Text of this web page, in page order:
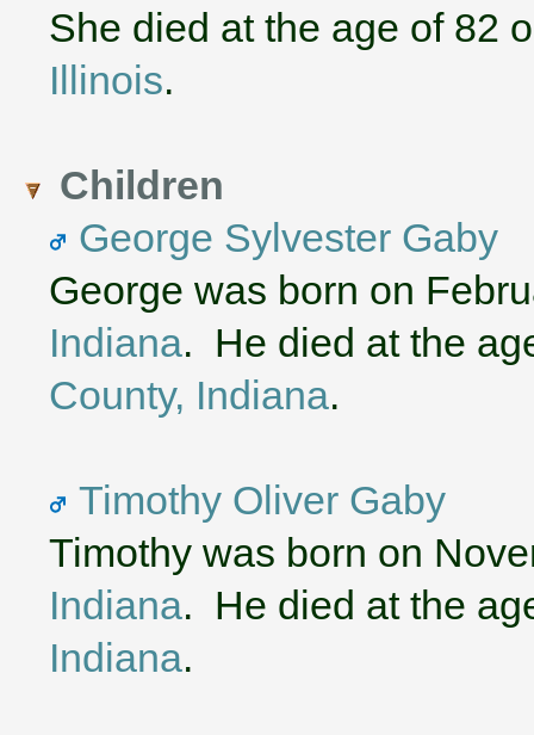
She died at the age of 82
Illinois.
Children
George Sylvester Gaby
George was born on
Indiana. He died at the
County, Indiana.
Timothy Oliver Gaby
Timothy was born on
Indiana. He died at the
Indiana.